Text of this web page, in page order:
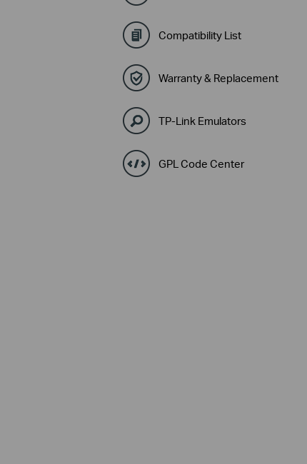
Compatibility List
Warranty & Replacement
TP-Link Emulators
GPL Code Center